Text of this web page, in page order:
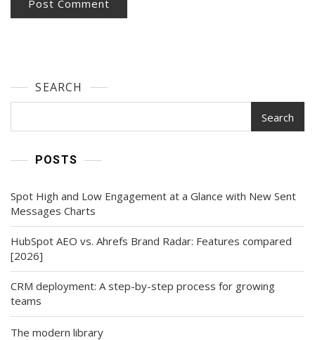
SEARCH
Search
POSTS
Spot High and Low Engagement at a Glance with New Sent
Messages Charts
HubSpot AEO vs. Ahrefs Brand Radar: Features compared
[2026]
CRM deployment: A step-by-step process for growing
teams
The modern library